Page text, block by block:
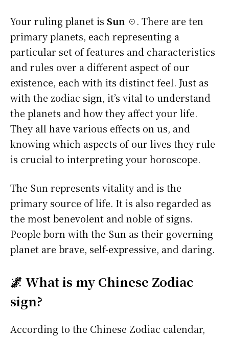
Your ruling planet is Sun ☉. There are ten
primary planets, each representing a
particular set of features and characteristics
and rules over a different aspect of our
existence, each with its distinct feel. Just as
with the zodiac sign, it’s vital to understand
the planets and how they affect your life.
They all have various effects on us, and
knowing which aspects of our lives they rule
is crucial to interpreting your horoscope.
The Sun represents vitality and is the
primary source of life. It is also regarded as
the most benevolent and noble of signs.
People born with the Sun as their governing
planet are brave, self-expressive, and daring.
🌌 What is my Chinese Zodiac
sign?
According to the Chinese Zodiac calendar,